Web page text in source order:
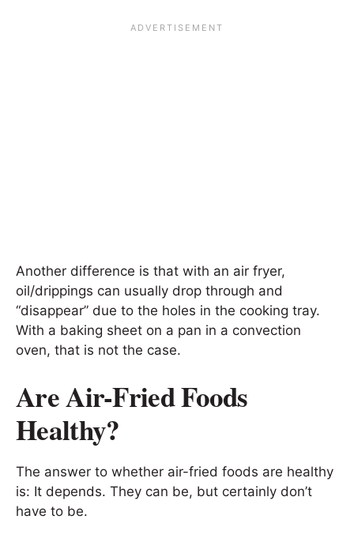
Another difference is that with an air fryer,
oil/drippings can usually drop through and
“disappear” due to the holes in the cooking tray.
With a baking sheet on a pan in a convection
oven, that is not the case.
Are Air-Fried Foods
Healthy?
The answer to whether air-fried foods are healthy
is: It depends. They can be, but certainly don’t
have to be.